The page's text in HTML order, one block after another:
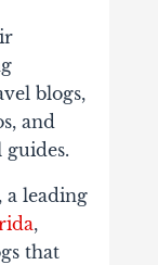
blogs,
and
a leading
,
that